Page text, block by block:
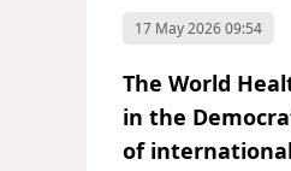
17 May 2026 09:54
The World
in the
of